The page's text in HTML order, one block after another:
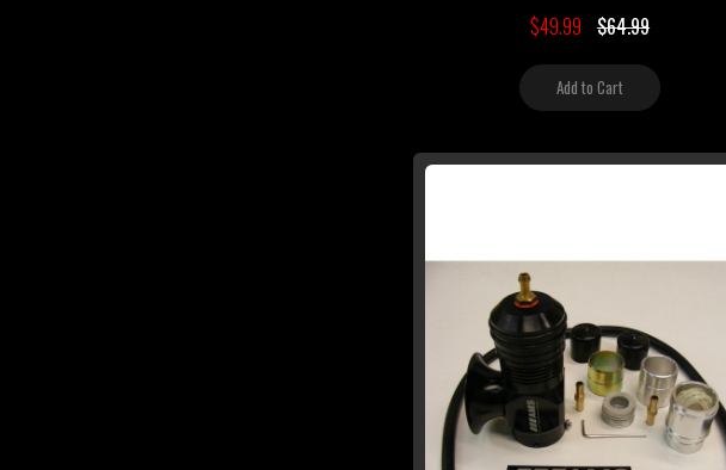
$49.99 $64.99
Add to Cart